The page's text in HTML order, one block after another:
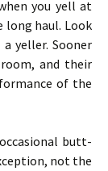
you yell at
long haul. Look
yeller. Sooner
and their
of the
butt-
not the